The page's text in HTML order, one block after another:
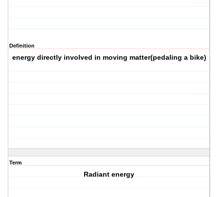
Definition
energy directly involved in moving matter(pedaling a bike)
Term
Radiant energy